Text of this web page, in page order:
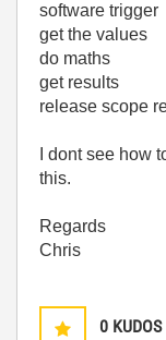
software trigger
get the values
do maths
get results
release scope
I dont see how
this.
Regards
Chris
0 KUDOS